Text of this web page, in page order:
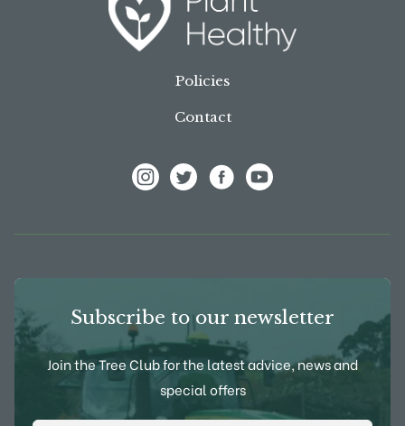
Policies
Contact
Subscribe to our newsletter
Join the Tree Club for the latest advice, news and
special offers